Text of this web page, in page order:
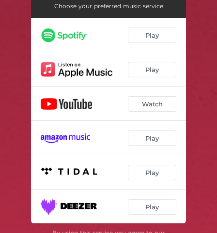
Choose your preferred music service
Play
Play
Watch
Play
Play
Play